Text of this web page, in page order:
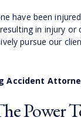
have been
in injury or
pursue our
Accident
Power